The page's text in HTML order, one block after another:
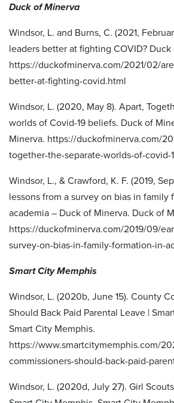
Duck of Minerva
Windsor, L. and Burns, C. (2021,
leaders better at fighting COVID? Duck
https://duckofminerva.com/2021/02/
better-at-fighting-covid.html
Windsor, L. (2020, May 8). Apart,
worlds of Covid-19 beliefs. Duck of
Minerva. https://duckofminerva.com/
together-the-separate-worlds-of-covid-
Windsor, L., & Crawford, K. F. (2019,
lessons from a survey on bias in family
academia – Duck of Minerva. Duck of
https://duckofminerva.com/2019/09/
survey-on-bias-in-family-formation-in-
Smart City Memphis
Windsor, L. (2020b, June 15). County
Should Back Paid Parental Leave |
Smart City Memphis.
https://www.smartcitymemphis.com/
commissioners-should-back-paid-
Windsor, L. (2020d, July 27). Girl